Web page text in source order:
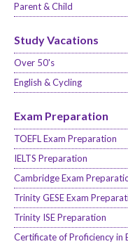
Parent & Child
Study Vacations
Over 50's
English & Cycling
Exam Preparation
TOEFL Exam Preparation
IELTS Preparation
Cambridge Exam
Trinity GESE Exam
Trinity ISE Preparation
Certificate of Proficiency in